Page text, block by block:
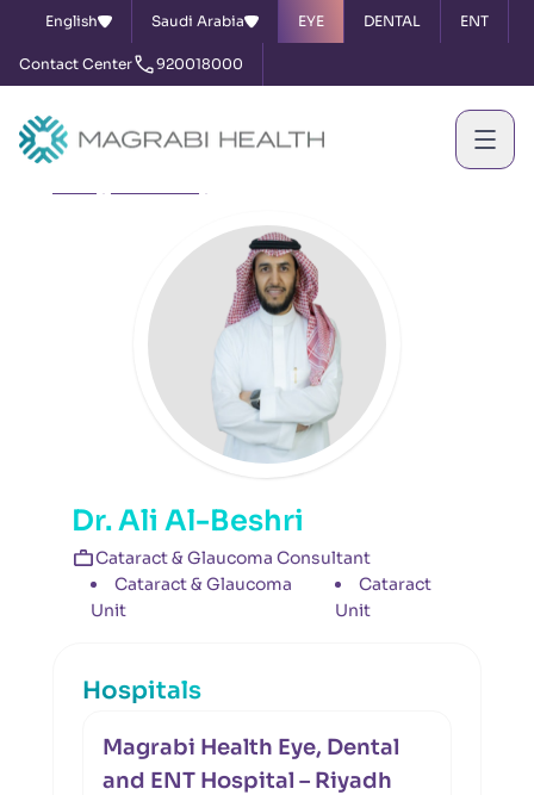
English Saudi Arabia EYE DENTAL ENT
Contact Center 920018000
Dr. Ali Al-Beshri
Cataract & Glaucoma Consultant
Cataract & Glaucoma
Unit
Cataract
Unit
Hospitals
Magrabi Health Eye, Dental
and ENT Hospital – Riyadh